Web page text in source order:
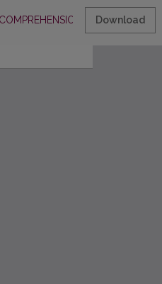
WITH PUPILS
Download